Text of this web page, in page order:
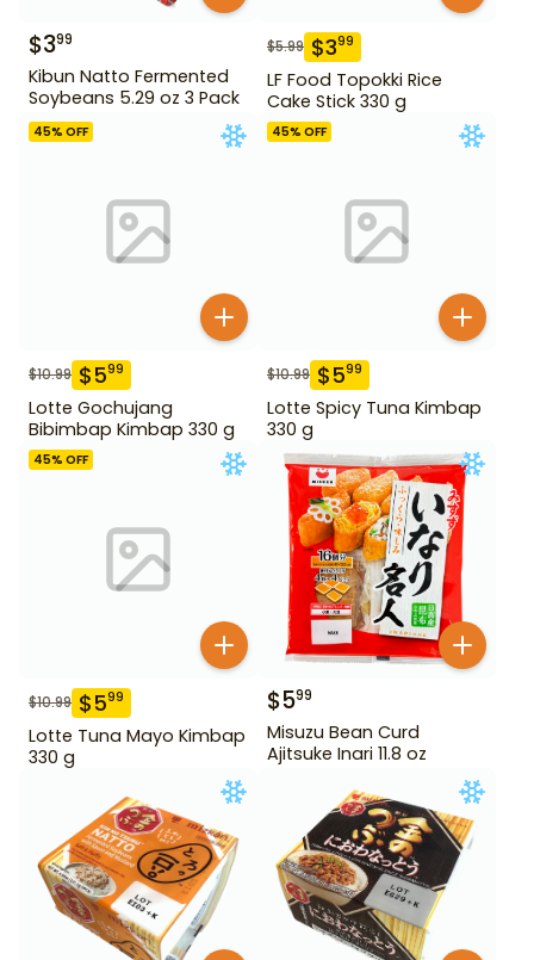
$399
Kibun Natto Fermented
Soybeans 5.29 oz 3 Pack
$5.99 $399
LF Food Topokki Rice
Cake Stick 330 g
45% OFF
$10.99 $599
Lotte Gochujang
Bibimbap Kimbap 330 g
45% OFF
$10.99 $599
Lotte Spicy Tuna Kimbap
330 g
45% OFF
$10.99 $599
Lotte Tuna Mayo Kimbap
330 g
$599
Misuzu Bean Curd
Ajitsuke Inari 11.8 oz